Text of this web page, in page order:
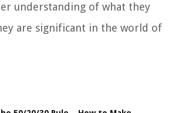
understanding of what they
are significant in the world of